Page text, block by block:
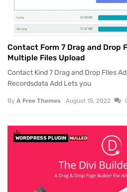
Contact Form 7 Drag and Drop
Multiple Files Upload
Contact Kind 7 Drag and Drop FIles
Recordsdata Add Lets you
By A Free Themes August 15, 2022
WORDPRESS PLUGIN NULLED